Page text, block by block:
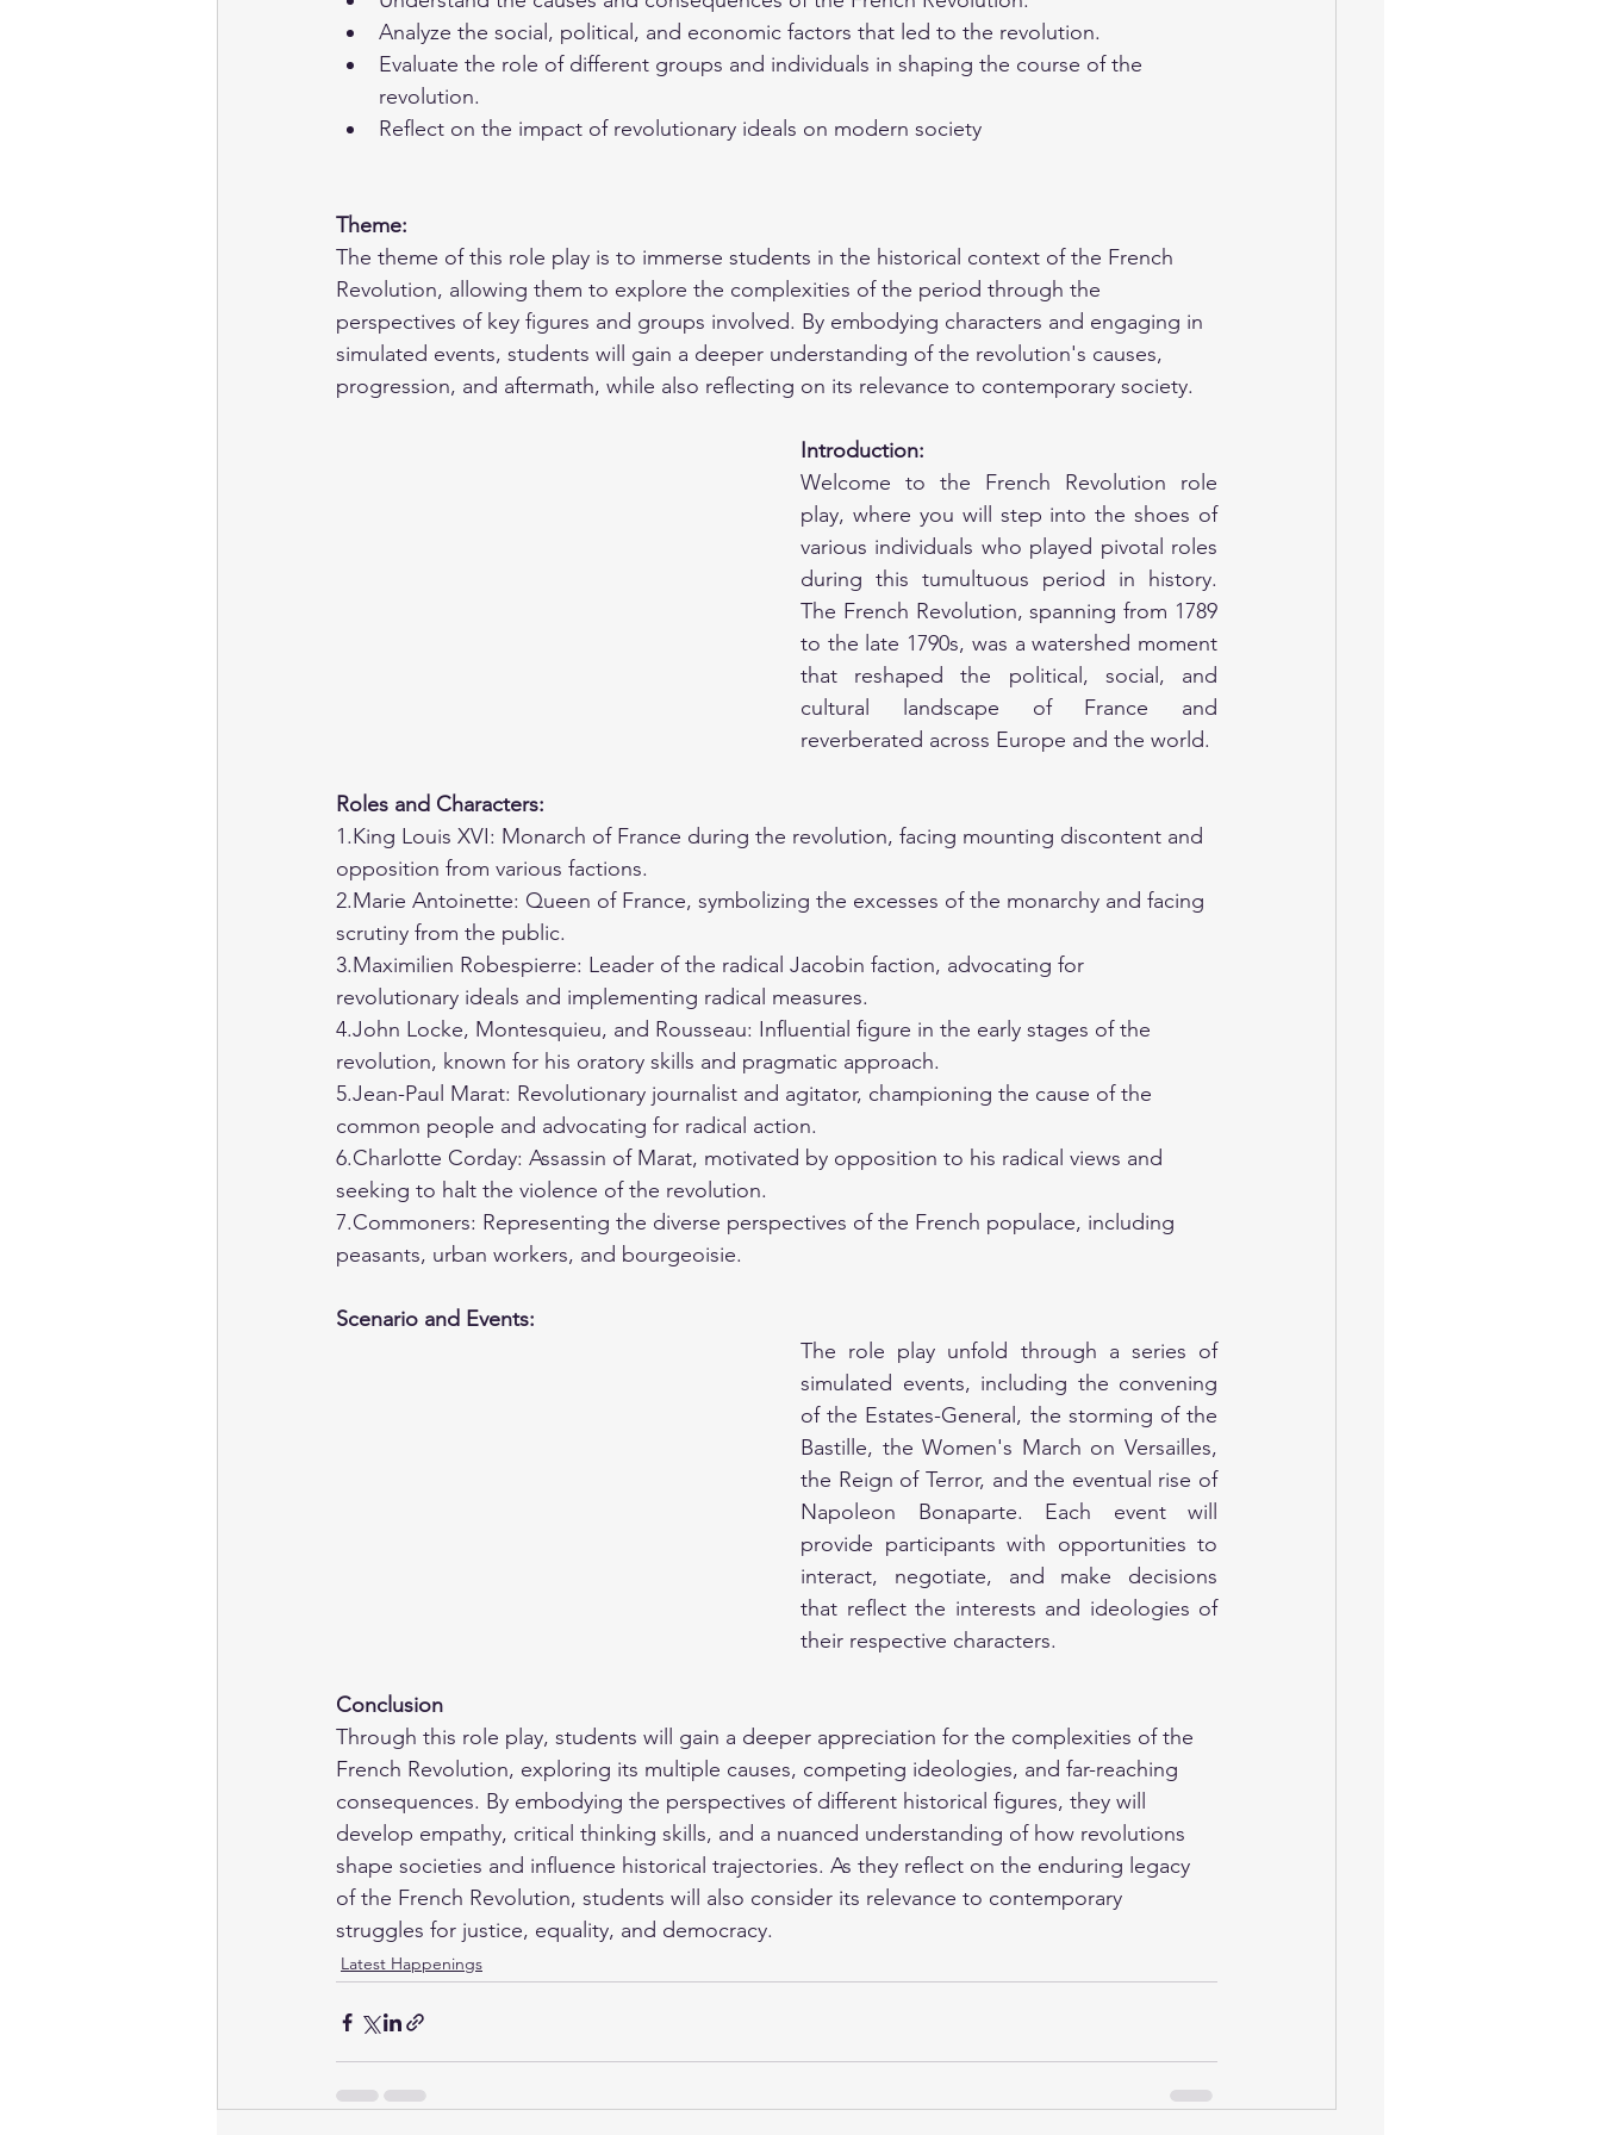
Analyze the social, political, and economic factors that led to the revolution.
Evaluate the role of different groups and individuals in shaping the course of the
revolution.
Reflect on the impact of revolutionary ideals on modern society
Theme:
The theme of this role play is to immerse students in the historical context of the French
Revolution, allowing them to explore the complexities of the period through the
perspectives of key figures and groups involved. By embodying characters and engaging in
simulated events, students will gain a deeper understanding of the revolution's causes,
progression, and aftermath, while also reflecting on its relevance to contemporary society.
Introduction:
Welcome to the French Revolution role
play, where you will step into the shoes of
various individuals who played pivotal roles
during this tumultuous period in history.
The French Revolution, spanning from 1789
to the late 1790s, was a watershed moment
that reshaped the political, social, and
cultural landscape of France and
reverberated across Europe and the world.
Roles and Characters:
1.King Louis XVI: Monarch of France during the revolution, facing mounting discontent and
opposition from various factions.
2.Marie Antoinette: Queen of France, symbolizing the excesses of the monarchy and facing
scrutiny from the public.
3.Maximilien Robespierre: Leader of the radical Jacobin faction, advocating for
revolutionary ideals and implementing radical measures.
4.John Locke, Montesquieu, and Rousseau: Influential figure in the early stages of the
revolution, known for his oratory skills and pragmatic approach.
5.Jean-Paul Marat: Revolutionary journalist and agitator, championing the cause of the
common people and advocating for radical action.
6.Charlotte Corday: Assassin of Marat, motivated by opposition to his radical views and
seeking to halt the violence of the revolution.
7.Commoners: Representing the diverse perspectives of the French populace, including
peasants, urban workers, and bourgeoisie.
Scenario and Events:
The role play unfold through a series of
simulated events, including the convening
of the Estates-General, the storming of the
Bastille, the Women's March on Versailles,
the Reign of Terror, and the eventual rise of
Napoleon Bonaparte. Each event will
provide participants with opportunities to
interact, negotiate, and make decisions
that reflect the interests and ideologies of
their respective characters.
Conclusion
Through this role play, students will gain a deeper appreciation for the complexities of the
French Revolution, exploring its multiple causes, competing ideologies, and far-reaching
consequences. By embodying the perspectives of different historical figures, they will
develop empathy, critical thinking skills, and a nuanced understanding of how revolutions
shape societies and influence historical trajectories. As they reflect on the enduring legacy
of the French Revolution, students will also consider its relevance to contemporary
struggles for justice, equality, and democracy.
Latest Happenings